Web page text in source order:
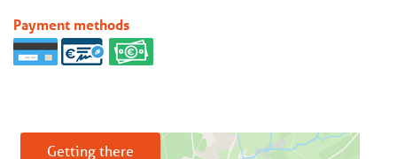
Payment methods
Getting there